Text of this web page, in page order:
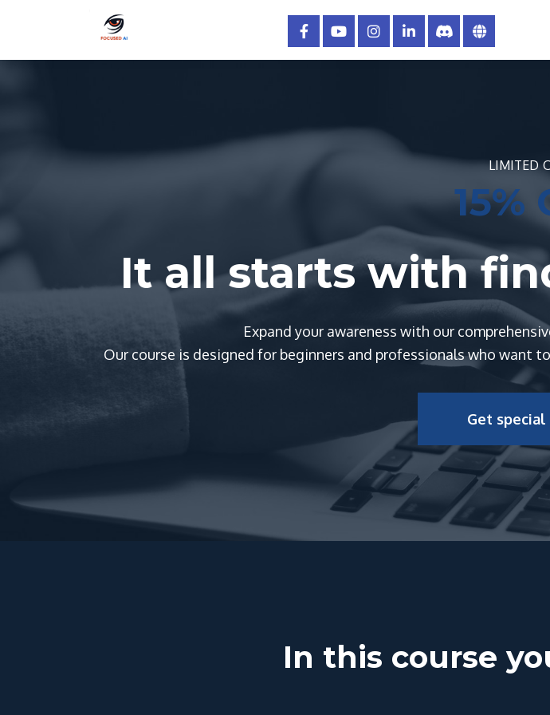
LIMITED
15%
It all starts with
Expand your awareness with our
Our course is designed for beginners and professionals who
Get
In this course